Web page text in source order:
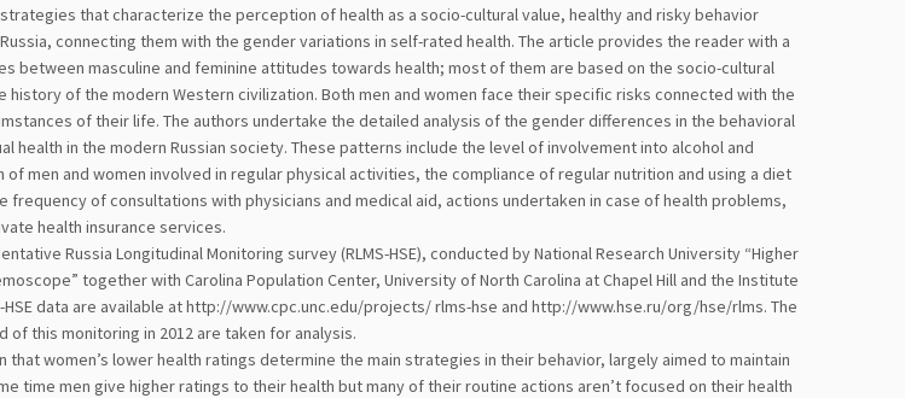
that characterize the perception of health as a socio-cultural value, healthy and risky behavior
connecting them with the gender variations in self-rated health. The article provides the reader with a
between masculine and feminine attitudes towards health; most of them are based on the socio-cultural
of the modern Western civilization. Both men and women face their specific risks connected with the
of their life. The authors undertake the detailed analysis of the gender differences in the behavioral
health in the modern Russian society. These patterns include the level of involvement into alcohol and
men and women involved in regular physical activities, the compliance of regular nutrition and using a diet
frequency of consultations with physicians and medical aid, actions undertaken in case of health problems,
health insurance services.
Russia Longitudinal Monitoring survey (RLMS-HSE), conducted by National Research University “Higher
together with Carolina Population Center, University of North Carolina at Chapel Hill and the Institute
HSE data are available at http://www.cpc.unc.edu/projects/ rlms-hse and http://www.hse.ru/org/hse/rlms. The
this monitoring in 2012 are taken for analysis.
that women’s lower health ratings determine the main strategies in their behavior, largely aimed to maintain
time men give higher ratings to their health but many of their routine actions aren’t focused on their health